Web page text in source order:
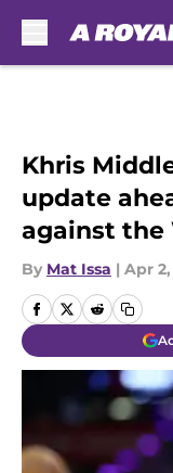
Khris
update
against the
By Mat Issa | Apr